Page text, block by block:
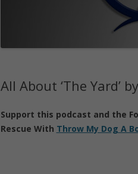
All About ‘The Yard’
Support this podcast and the
Rescue With Throw My Dog A